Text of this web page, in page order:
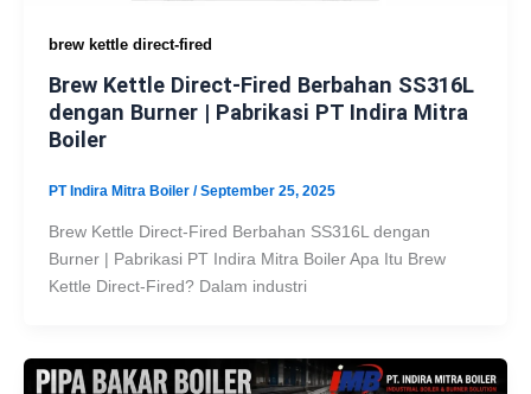
brew kettle direct-fired
Brew Kettle Direct-Fired Berbahan SS316L
dengan Burner | Pabrikasi PT Indira Mitra
Boiler
PT Indira Mitra Boiler /September 25, 2025
Brew Kettle Direct-Fired Berbahan SS316L dengan
Burner | Pabrikasi PT Indira Mitra Boiler Apa Itu Brew
Kettle Direct-Fired? Dalam industri